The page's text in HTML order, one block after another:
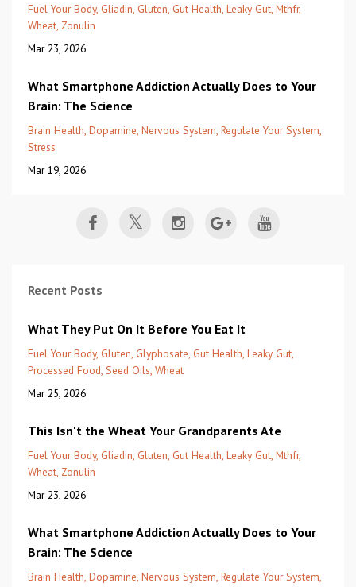
Fuel Your Body Gliadin Gluten Gut Health Leaky Gut Mthfr
Wheat Zonulin
Mar 23, 2026
What Smartphone Addiction Actually Does to Your
Brain: The Science
Brain Health Dopamine Nervous System Regulate Your System
Stress
Mar 19, 2026
Recent Posts
What They Put On It Before You Eat It
Fuel Your Body Gluten Glyphosate Gut Health Leaky Gut
Processed Food Seed Oils Wheat
Mar 25, 2026
This Isn't the Wheat Your Grandparents Ate
Fuel Your Body Gliadin Gluten Gut Health Leaky Gut Mthfr
Wheat Zonulin
Mar 23, 2026
What Smartphone Addiction Actually Does to Your
Brain: The Science
Brain Health Dopamine Nervous System Regulate Your System